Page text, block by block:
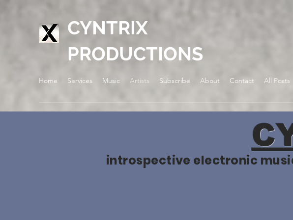
CYNTRIX
PRODUCTIONS
Home Services Music Artists Subscribe About Contact
All Posts
introspective electronic